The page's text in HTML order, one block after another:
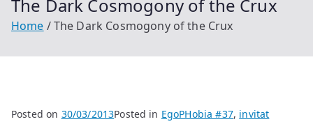
The Dark Cosmogony of the Crux
Home The Dark Cosmogony of the Crux
Posted on 30/03/2013Posted in EgoPHobia #37, invitat